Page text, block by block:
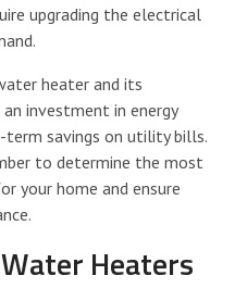
upgrading the electrical
heater and its
investment in energy
term savings on utility bills.
to determine the most
your home and ensure
Heaters